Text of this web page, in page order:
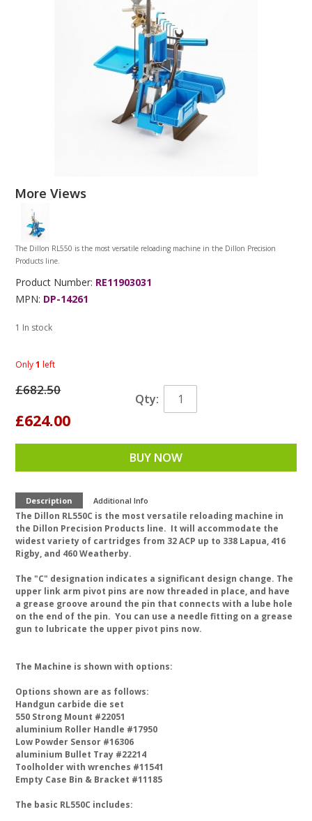
More Views
The Dillon RL550 is the most versatile reloading machine in the Dillon Precision
Products line.
Product Number: RE11903031
MPN: DP-14261
1 In stock
Only1 left
£682.50
£624.00
Qty:
BUY NOW
Description Additional Info
The Dillon RL550C is the most versatile reloading machine in
the Dillon Precision Products line. It will accommodate the
widest variety of cartridges from 32 ACP up to 338 Lapua, 416
Rigby, and 460 Weatherby.
The "C" designation indicates a significant design change. The
upper link arm pivot pins are now threaded in place, and have
a grease groove around the pin that connects with a lube hole
on the end of the pin. You can use a needle fitting on a grease
gun to lubricate the upper pivot pins now.
The Machine is shown with options:
Options shown are as follows:
Handgun carbide die set
550 Strong Mount #22051
aluminium Roller Handle #17950
Low Powder Sensor #16306
aluminium Bullet Tray #22214
Toolholder with wrenches #11541
Empty Case Bin & Bracket #11185
The basic RL550C includes: